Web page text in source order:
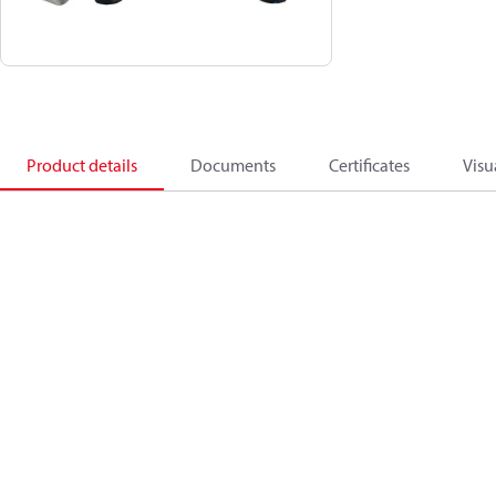
Product details Documents Certificates